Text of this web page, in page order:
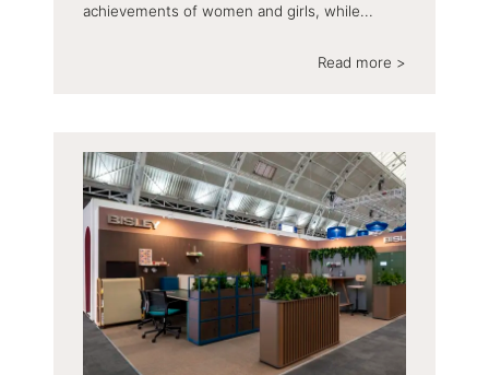
achievements of women and girls, while...
Read more >